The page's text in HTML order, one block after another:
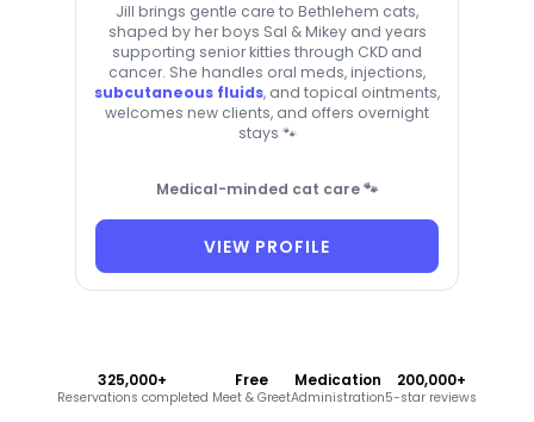
Jill brings gentle care to Bethlehem cats,
shaped by her boys Sal & Mikey and years
supporting senior kitties through CKD and
cancer. She handles oral meds, injections,
subcutaneous fluids, and topical ointments,
welcomes new clients, and offers overnight
stays 🐾
Medical-minded cat care 🐾
VIEW PROFILE
325,000+
Reservations completed
Free
Meet & Greet
Medication
Administration
200,000+
5-star reviews